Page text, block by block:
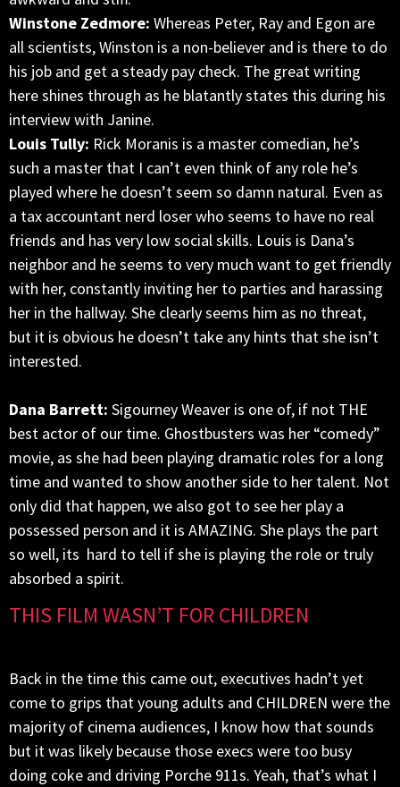
Winstone Zedmore: Whereas Peter, Ray and Egon are
all scientists, Winston is a non-believer and is there to do
his job and get a steady pay check. The great writing
here shines through as he blatantly states this during his
interview with Janine.
Louis Tully: Rick Moranis is a master comedian, he’s
such a master that I can’t even think of any role he’s
played where he doesn’t seem so damn natural. Even as
a tax accountant nerd loser who seems to have no real
friends and has very low social skills. Louis is Dana’s
neighbor and he seems to very much want to get friendly
with her, constantly inviting her to parties and harassing
her in the hallway. She clearly seems him as no threat,
but it is obvious he doesn’t take any hints that she isn’t
interested.
Dana Barrett: Sigourney Weaver is one of, if not THE
best actor of our time. Ghostbusters was her “comedy”
movie, as she had been playing dramatic roles for a long
time and wanted to show another side to her talent. Not
only did that happen, we also got to see her play a
possessed person and it is AMAZING. She plays the part
so well, its hard to tell if she is playing the role or truly
absorbed a spirit.
THIS FILM WASN’T FOR CHILDREN
Back in the time this came out, executives hadn’t yet
come to grips that young adults and CHILDREN were the
majority of cinema audiences, I know how that sounds
but it was likely because those execs were too busy
doing coke and driving Porche 911s. Yeah, that’s what I